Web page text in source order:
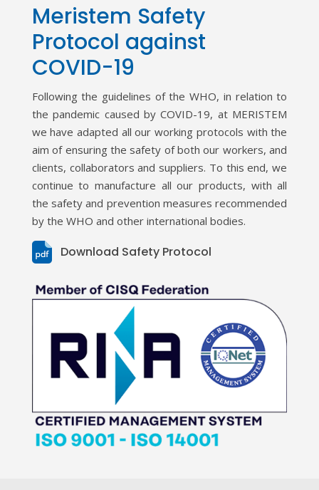
Meristem Safety
Protocol against
COVID-19
Following the guidelines of the WHO, in relation to
the pandemic caused by COVID-19, at MERISTEM
we have adapted all our working protocols with the
aim of ensuring the safety of both our workers, and
clients, collaborators and suppliers. To this end, we
continue to manufacture all our products, with all
the safety and prevention measures recommended
by the WHO and other international bodies.
Download Safety Protocol